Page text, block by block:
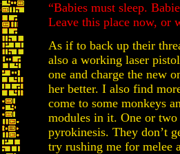
“Babies must sleep.
Leave this place now, or
As if to back up their
also a working laser
one and charge the new
her better. I also find
come to some monkeys
modules in it. One or two
pyrokinesis. They don’t
try rushing me for melee